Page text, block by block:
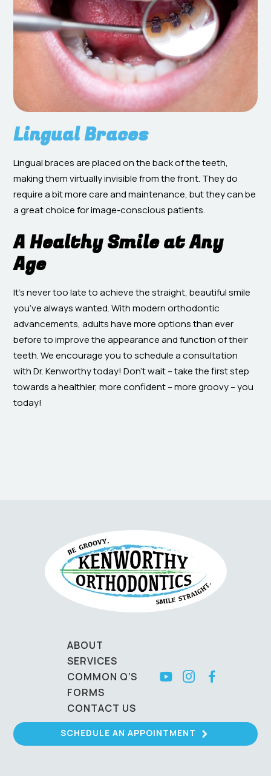
Lingual Braces
Lingual braces are placed on the back of the teeth,
making them virtually invisible from the front. They do
require a bit more care and maintenance, but they can be
a great choice for image-conscious patients.
A Healthy Smile at Any
Age
It’s never too late to achieve the straight, beautiful smile
you’ve always wanted. With modern orthodontic
advancements, adults have more options than ever
before to improve the appearance and function of their
teeth. We encourage you to schedule a consultation
with Dr. Kenworthy today! Don’t wait – take the first step
towards a healthier, more confident – more groovy – you
today!
ABOUT
SERVICES
COMMON Q’S
FORMS
CONTACT US
SCHEDULE AN APPOINTMENT